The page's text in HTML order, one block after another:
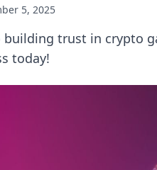
5, 2025
building trust in crypto
today!